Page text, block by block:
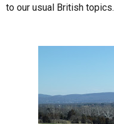
to our usual British topics.